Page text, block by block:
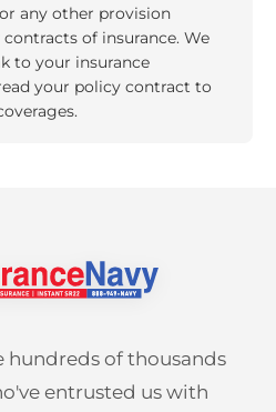
any other provision
of insurance. We
to your insurance
your policy contract to
hundreds of thousands
entrusted us with